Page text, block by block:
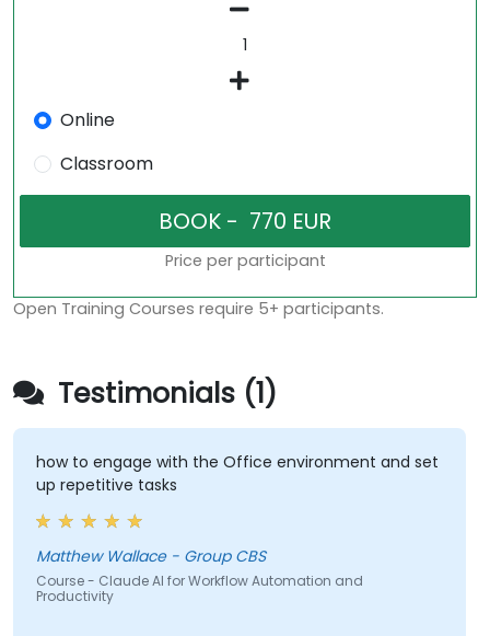
Online
Classroom
Price per participant
Open Training Courses require 5+ participants.
Testimonials (1)
how to engage with the Office environment and set
up repetitive tasks
Matthew Wallace - Group CBS
Course - Claude AI for Workflow Automation and
Productivity